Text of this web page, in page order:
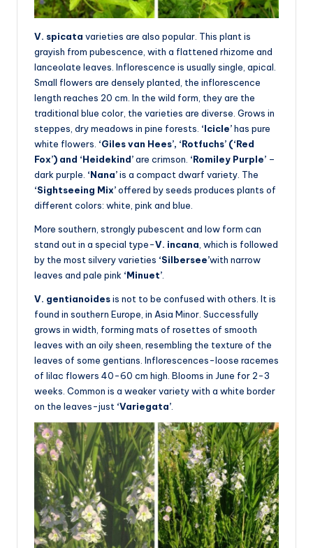
V. spicata varieties are also popular. This plant is
grayish from pubescence, with a flattened rhizome and
lanceolate leaves. Inflorescence is usually single, apical.
Small flowers are densely planted, the inflorescence
length reaches 20 cm. In the wild form, they are the
traditional blue color, the varieties are diverse. Grows in
steppes, dry meadows in pine forests. ‘Icicle’has pure
white flowers. ‘Giles van Hees’, ‘Rotfuchs’ (‘Red
Fox’) and ‘Heidekind’are crimson. ‘Romiley Purple’ –
dark purple. ‘Nana’is a compact dwarf variety. The
‘Sightseeing Mix’offered by seeds produces plants of
different colors: white, pink and blue.
More southern, strongly pubescent and low form can
stand out in a special type-V. incana , which is followed
by the most silvery varieties ‘Silbersee’with narrow
leaves and pale pink ‘Minuet’
V. gentianoidesis not to be confused with others. It is
found in southern Europe, in Asia Minor. Successfully
grows in width, forming mats of rosettes of smooth
leaves with an oily sheen, resembling the texture of the
leaves of some gentians. Inflorescences-loose racemes
of lilac flowers 40-60 cm high. Blooms in June for 2-3
weeks. Common is a weaker variety with a white border
on the leaves-just ‘Variegata’